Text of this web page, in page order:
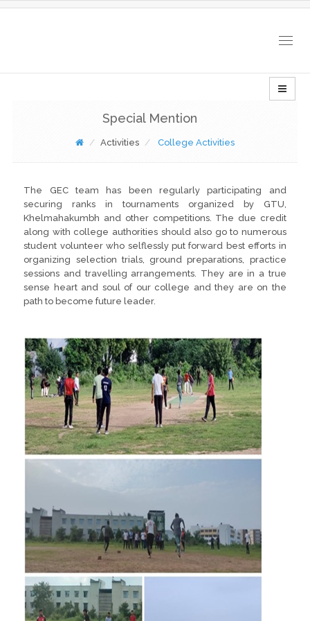
Special Mention
Activities College Activities
The GEC team has been regularly participating and
securing ranks in tournaments organized by GTU,
Khelmahakumbh and other competitions. The due credit
along with college authorities should also go to numerous
student volunteer who selflessly put forward best efforts in
organizing selection trials, ground preparations, practice
sessions and travelling arrangements. They are in a true
sense heart and soul of our college and they are on the
path to become future leader.